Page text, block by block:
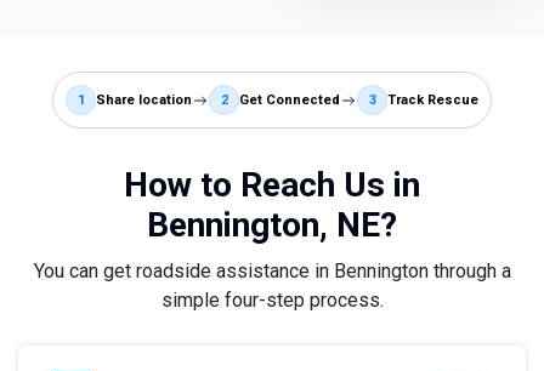
1 Share location 2 Get Connected 3 Track Rescue
How to Reach Us in
Bennington, NE?
You can get roadside assistance in Bennington through a
simple four-step process.